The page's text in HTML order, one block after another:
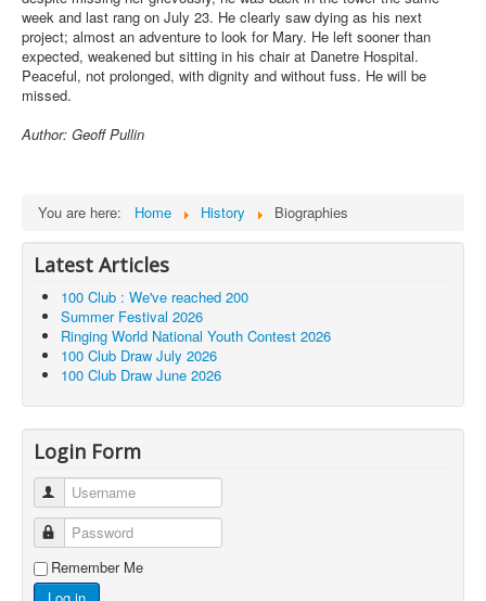
week and last rang on July 23. He clearly saw dying as his next
project; almost an adventure to look for Mary. He left sooner than
expected, weakened but sitting in his chair at Danetre Hospital.
Peaceful, not prolonged, with dignity and without fuss. He will be
missed.
Author: Geoff Pullin
You are here: Home History Biographies
Latest Articles
100 Club : We've reached 200
Summer Festival 2026
Ringing World National Youth Contest 2026
100 Club Draw July 2026
100 Club Draw June 2026
Login Form
Username
Password
Remember Me